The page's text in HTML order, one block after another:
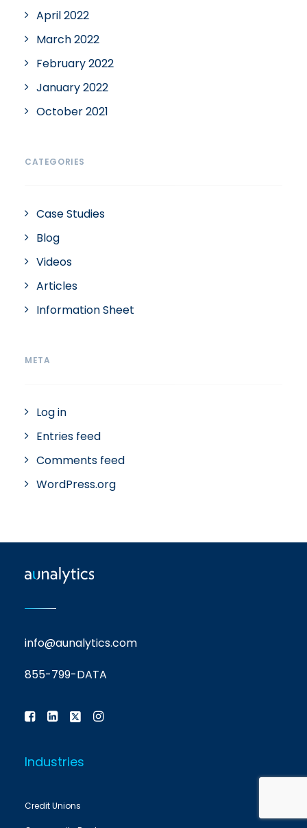
April 2022
March 2022
February 2022
January 2022
October 2021
CATEGORIES
Case Studies
Blog
Videos
Articles
Information Sheet
META
Log in
Entries feed
Comments feed
WordPress.org
info@aunalytics.com
855-799-DATA
Industries
Credit Unions